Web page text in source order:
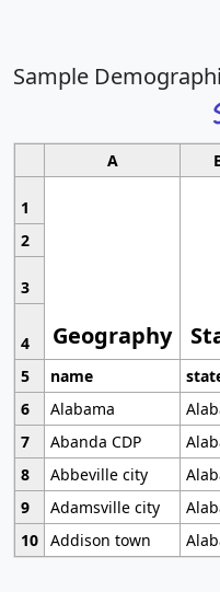
Sample
A
1
Geography
2
3
4
5
name
6
Alabama
7
Abanda CDP
8
Abbeville city
9
Adamsville city
10 Addison town